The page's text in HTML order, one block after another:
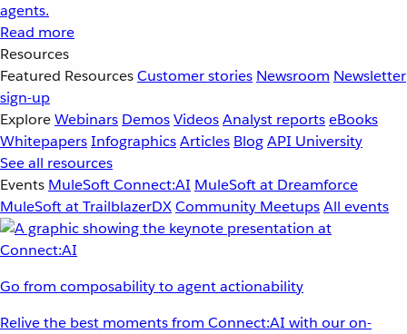
agents.
Read more
Resources
Featured ResourcesCustomer stories Newsroom Newsletter
sign-up
ExploreWebinars DemosVideosAnalyst reportseBooks
WhitepapersInfographicsArticles BlogAPI University
See all resources
Events MuleSoft Connect:AI MuleSoft at Dreamforce
MuleSoft at TrailblazerDXCommunity MeetupsAll events
Go from composability to agent actionability
Relive the best moments from Connect:AI with our on-